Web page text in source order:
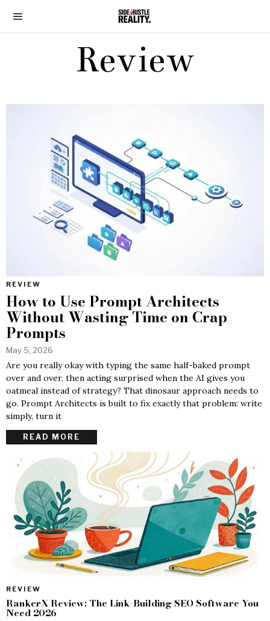
Review
REVIEW
How to Use Prompt Architects
Without Wasting Time on Crap
Prompts
May 5, 2026
Are you really okay with typing the same half-baked prompt
over and over, then acting surprised when the AI gives you
oatmeal instead of strategy? That dinosaur approach needs to
go. Prompt Architects is built to fix exactly that problem: write
simply, turn it
READ MORE
REVIEW
RankerX Review: The Link-Building SEO Software You
Need 2026